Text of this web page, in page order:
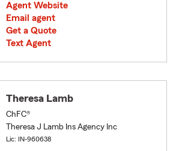
Agent Website
Email agent
Get a Quote
Text Agent
Theresa Lamb
ChFC®
Theresa J Lamb Ins Agency Inc
Lic: IN-960638